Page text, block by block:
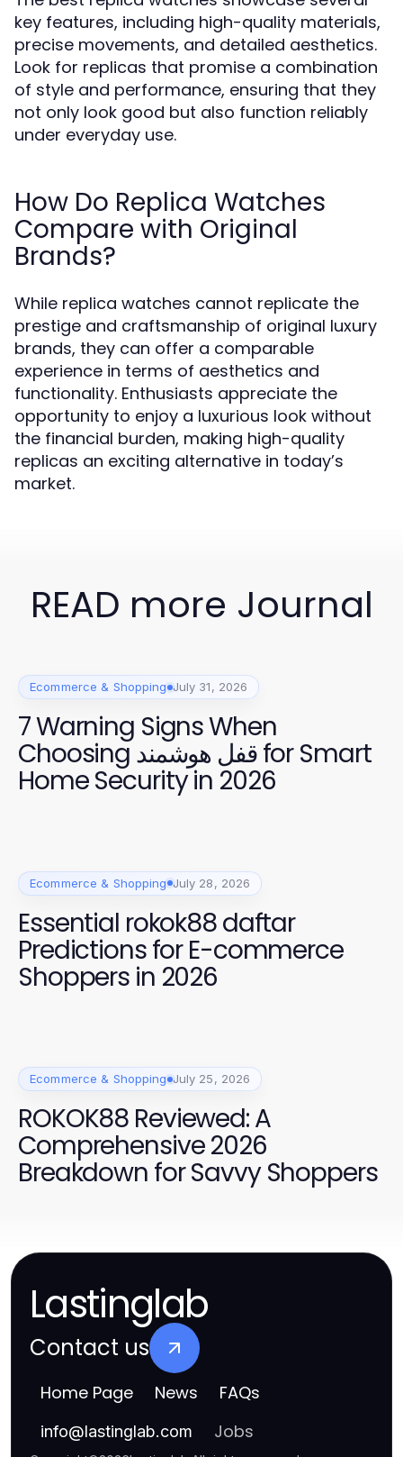
key features, including high-quality materials,
precise movements, and detailed aesthetics.
Look for replicas that promise a combination
of style and performance, ensuring that they
not only look good but also function reliably
under everyday use.
How Do Replica Watches
Compare with Original
Brands?
While replica watches cannot replicate the
prestige and craftsmanship of original luxury
brands, they can offer a comparable
experience in terms of aesthetics and
functionality. Enthusiasts appreciate the
opportunity to enjoy a luxurious look without
the financial burden, making high-quality
replicas an exciting alternative in today’s
market.
READ more Journal
Ecommerce & Shopping July 31, 2026
7 Warning Signs When
Choosing قفل هوشمند for Smart
Home Security in 2026
Ecommerce & Shopping July 28, 2026
Essential rokok88 daftar
Predictions for E-commerce
Shoppers in 2026
Ecommerce & Shopping July 25, 2026
ROKOK88 Reviewed: A
Comprehensive 2026
Breakdown for Savvy Shoppers
Lastinglab
Contact us
Home Page News FAQs
info@lastinglab.com Jobs